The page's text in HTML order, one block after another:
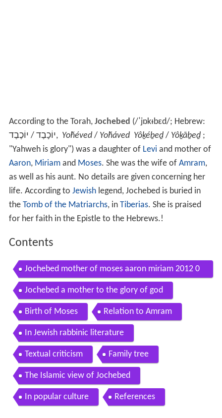
According to the Torah, Jochebed (/ˈjɒkᵻbɛd/; Hebrew:
יוֹכֶבֶד / יוֹכָבֶד, Yoḫéved/ Yoḫáved Yôḵéḇeḏ/ Yôḵāḇeḏ;
"Yahweh is glory") was a daughter of Levi and mother of
Aaron, Miriamand Moses. She was the wife of Amram,
as well as his aunt. No details are given concerning her
life. According to Jewishlegend, Jochebed is buried in
the Tomb of the Matriarchs, in Tiberias. She is praised
for her faith in the Epistle to the Hebrews.!
Contents
Jochebed mother of moses aaron miriam 2012 0
513pm flv
Jochebed a mother to the glory of god
Birth of Moses Relation to Amram
In Jewish rabbinic literature
Textual criticism Family tree
The Islamic view of Jochebed
In popular culture References